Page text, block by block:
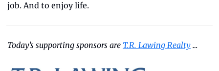
job. And to enjoy life.
Today’s supporting sponsors are T.R. Lawing Realty …